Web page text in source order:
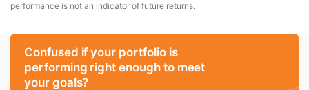
performance is not an indicator of future returns.
Confused if your portfolio is
performing right enough to meet
your goals?